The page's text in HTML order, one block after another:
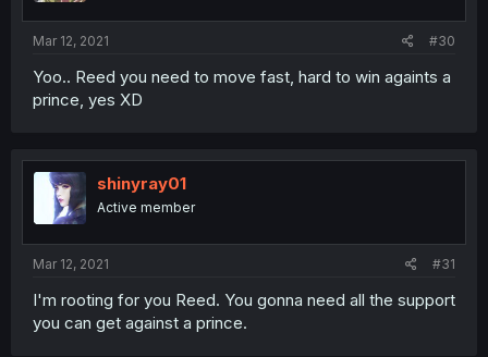
Mar 12, 2021 #30
Yoo.. Reed you need to move fast, hard to win againts a
prince, yes XD
shinyray01
Active member
Mar 12, 2021 #31
I'm rooting for you Reed. You gonna need all the support
you can get against a prince.